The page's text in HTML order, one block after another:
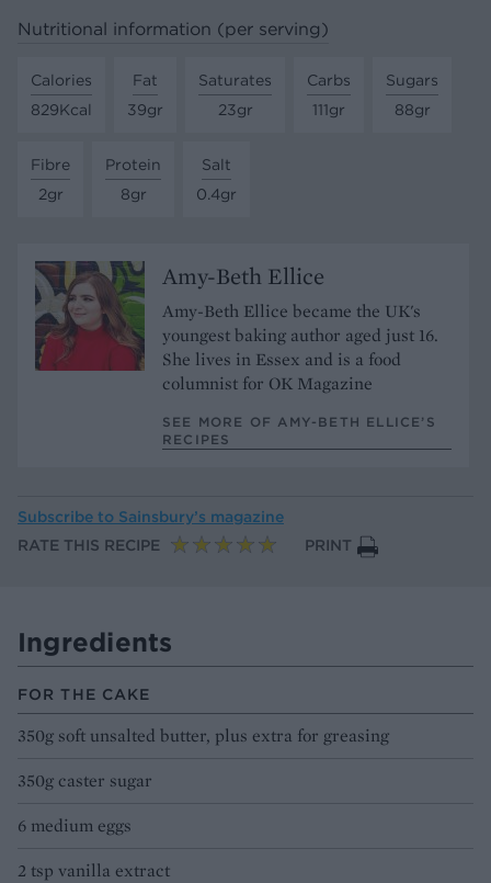
Nutritional information (per serving)
Calories
829Kcal
Fat
39gr
Saturates
23gr
Carbs
111gr
Sugars
88gr
Fibre
2gr
Protein
8gr
Salt
0.4gr
Amy-Beth Ellice
Amy-Beth Ellice became the UK's
youngest baking author aged just 16.
She lives in Essex and is a food
columnist for OK Magazine
SEE MORE OF AMY-BETH ELLICE’S
RECIPES
Subscribe to Sainsbury’s magazine
RATE THIS RECIPE
PRINT
Ingredients
FOR THE CAKE
350g soft unsalted butter, plus extra for greasing
350g caster sugar
6 medium eggs
2 tsp vanilla extract